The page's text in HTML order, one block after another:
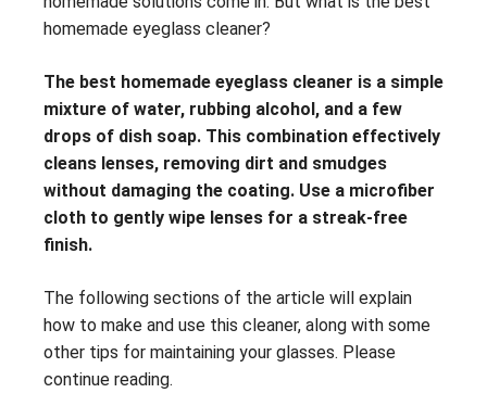
homemade eyeglass cleaner?
The best homemade eyeglass cleaner is a simple
mixture of water, rubbing alcohol, and a few
drops of dish soap. This combination effectively
cleans lenses, removing dirt and smudges
without damaging the coating. Use a microfiber
cloth to gently wipe lenses for a streak-free
finish.
The following sections of the article will explain
how to make and use this cleaner, along with some
other tips for maintaining your glasses. Please
continue reading.